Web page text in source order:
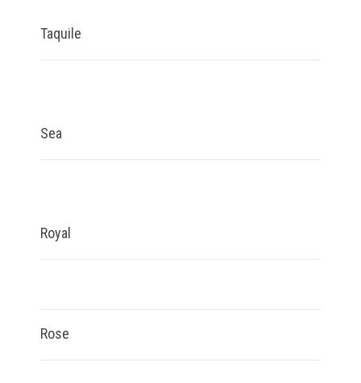
Taquile
Sea
Royal
Rose